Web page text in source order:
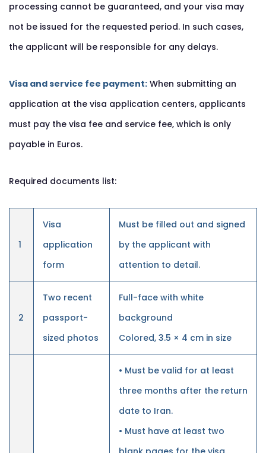
processing cannot be guaranteed, and your visa may
not be issued for the requested period. In such cases,
the applicant will be responsible for any delays.
Visa and service fee payment: When submitting an
application at the visa application centers, applicants
must pay the visa fee and service fee, which is only
payable in Euros.
Required documents list:
1
Visa
application
form
Must be filled out and signed
by the applicant with
attention to detail.
2
Two recent
passport-
sized photos
Full-face with white
background
Colored, 3.5 × 4 cm in size
• Must be valid for at least
three months after the return
date to Iran.
• Must have at least two